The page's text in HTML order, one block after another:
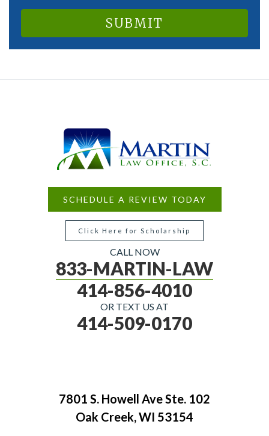
SCHEDULE A REVIEW TODAY
Click Here for Scholarship
CALL NOW
833-MARTIN-LAW
414-856-4010
OR TEXT US AT
414-509-0170
7801 S. Howell Ave Ste. 102
Oak Creek, WI 53154